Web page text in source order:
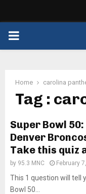
PRIMARY
Home carolina
Tag :
Super Bowl
Denver
Take this quiz
by 95.3 MNC February
This 1 question will tell
Bowl 50...